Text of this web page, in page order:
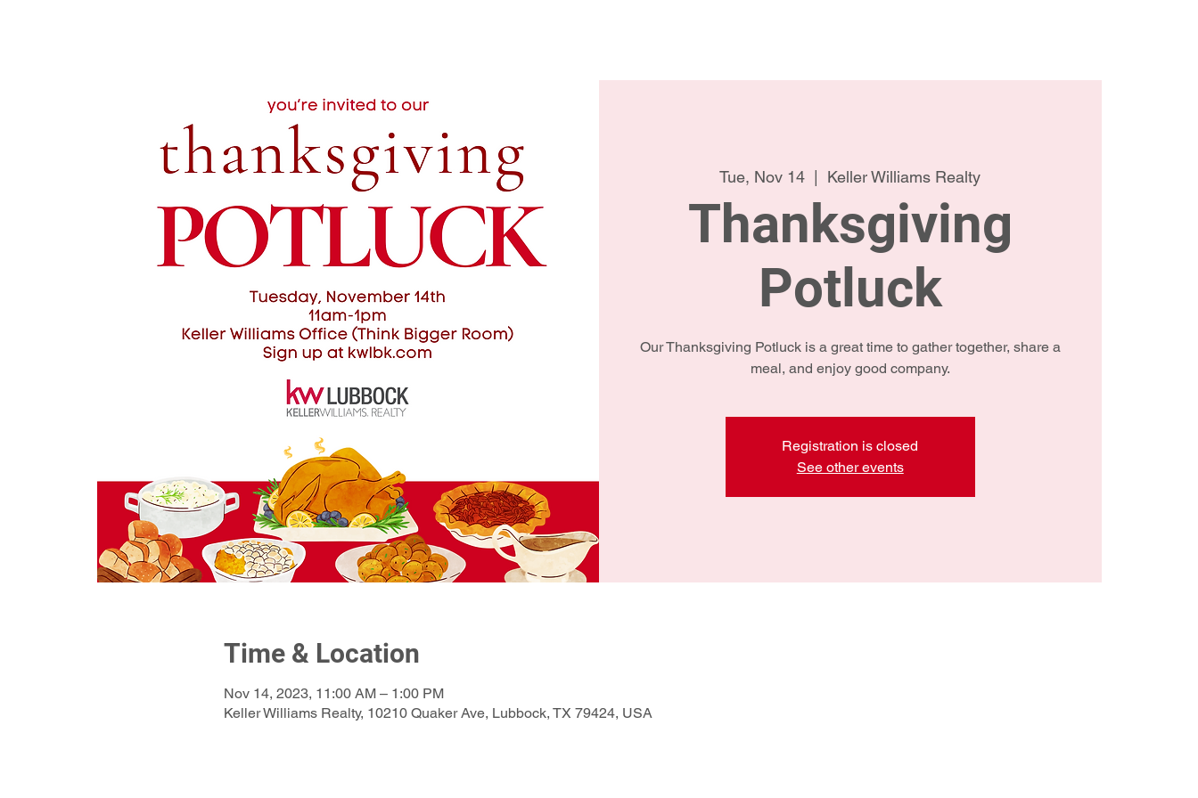
Tue, Nov 14
  |
Keller Williams Realty
Thanksgiving
Potluck
Our Thanksgiving Potluck is a great time to gather together, share a
meal, and enjoy good company.
Registration is closed
See other events
Time & Location
Nov 14, 2023, 11:00 AM – 1:00 PM
Keller Williams Realty, 10210 Quaker Ave, Lubbock, TX 79424, USA